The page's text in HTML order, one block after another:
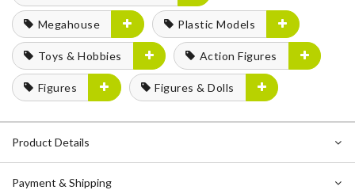
Megahouse Plastic Models
Toys & Hobbies Action Figures
Figures Figures & Dolls
Product Details
Payment & Shipping